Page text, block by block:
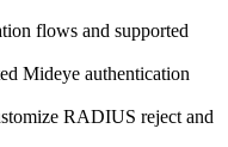
flows and supported
Mideye authentication
RADIUS reject and